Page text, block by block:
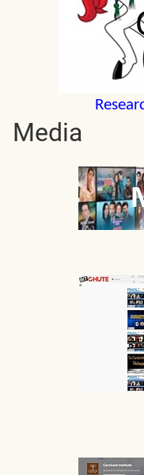
Media